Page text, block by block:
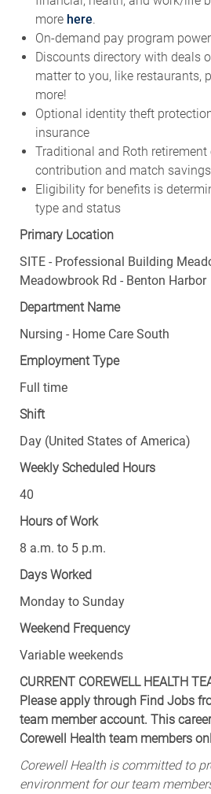
more here.
On-demand pay program
Discounts directory with deals
matter to you, like restaurants,
more!
Optional identity theft
insurance
Traditional and Roth
contribution and match savings
Eligibility for benefits is
type and status
Primary Location
SITE - Professional Building
Meadowbrook Rd - Benton Harbor
Department Name
Nursing - Home Care South
Employment Type
Full time
Shift
Day (United States of America)
Weekly Scheduled Hours
40
Hours of Work
8 a.m. to 5 p.m.
Days Worked
Monday to Sunday
Weekend Frequency
Variable weekends
CURRENT COREWELL HEALTH
Please apply through Find Jobs
team member account. This
Corewell Health team members
Corewell Health is committed to
environment for our team